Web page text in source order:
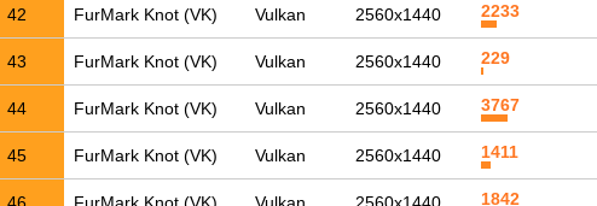
42 FurMark Knot (VK) Vulkan 2560x1440 2233
43 FurMark Knot (VK) Vulkan 2560x1440 229
44 FurMark Knot (VK) Vulkan 2560x1440 3767
45 FurMark Knot (VK) Vulkan 2560x1440 1411
1842